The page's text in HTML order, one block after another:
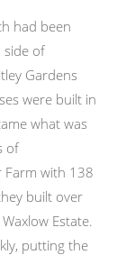
had been
side of
Gardens
were built in
what was
of
Farm with 138
built over
Estate.
putting the